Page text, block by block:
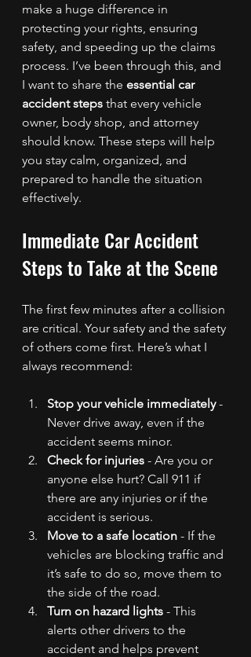
make a huge difference in
protecting your rights, ensuring
safety, and speeding up the claims
process. I’ve been through this, and
I want to share the essential car
accident steps that every vehicle
owner, body shop, and attorney
should know. These steps will help
you stay calm, organized, and
prepared to handle the situation
effectively.
Immediate Car Accident
Steps to Take at the Scene
The first few minutes after a collision
are critical. Your safety and the safety
of others come first. Here’s what I
always recommend:
Stop your vehicle immediately -
Never drive away, even if the
accident seems minor.
Check for injuries - Are you or
anyone else hurt? Call 911 if
there are any injuries or if the
accident is serious.
Move to a safe location - If the
vehicles are blocking traffic and
it’s safe to do so, move them to
the side of the road.
Turn on hazard lights - This
alerts other drivers to the
accident and helps prevent